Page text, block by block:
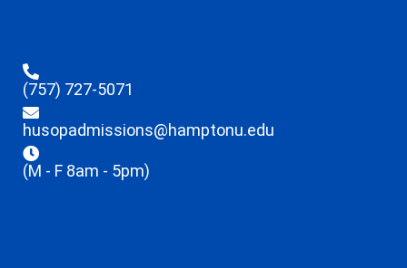
(757) 727-5071
husopadmissions@hamptonu.edu
(M - F 8am - 5pm)